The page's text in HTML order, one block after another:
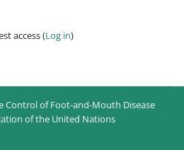
access (Log in)
Control of Foot-and-Mouth Disease
of the United Nations